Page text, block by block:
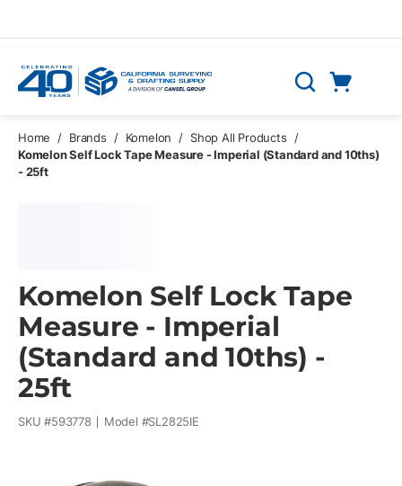
Search
Home / Brands / Komelon / Shop All Products
/
Komelon Self Lock Tape Measure - Imperial (Standard and 10ths)
- 25ft
Komelon Self Lock Tape
Measure - Imperial
(Standard and 10ths) -
25ft
SKU #593778 Model #SL2825IE